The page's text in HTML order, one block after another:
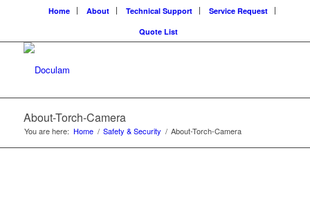
Home About Technical Support
Service Request
Quote List
About-Torch-Camera
You are here: Home / Safety & Security / About-Torch-Camera